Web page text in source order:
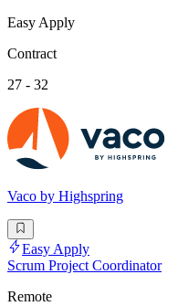
Easy Apply
Contract
27 - 32
Vaco by Highspring
Easy Apply
Scrum Project Coordinator
Remote